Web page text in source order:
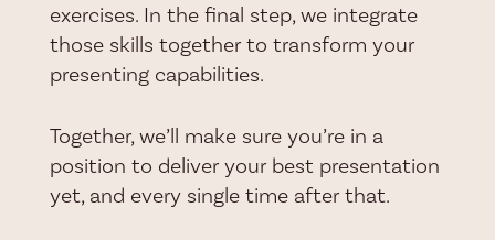
exercises. In the final step, we integrate
those skills together to transform your
presenting capabilities.
Together, we’ll make sure you’re in a
position to deliver your best presentation
yet, and every single time after that.